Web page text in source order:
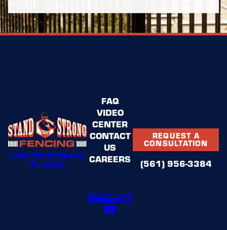
Lake Worth Beach,
FL 33461
FAQ
VIDEO
CENTER
CONTACT
US
CAREERS
REQUEST A
CONSULTATION
(561) 956-3384